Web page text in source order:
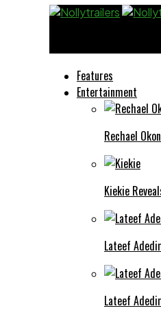
Features
Entertainment
Rechael
Kiekie
Lateef
Lateef